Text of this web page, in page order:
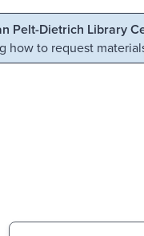
Pelt-Dietrich Library
how to request